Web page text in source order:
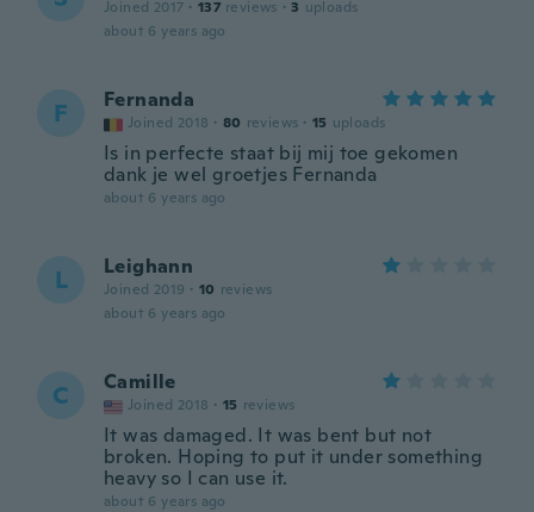
Joined 2017 · 137 reviews · 3 uploads
about 6 years ago
F Fernanda
Joined 2018 · 80 reviews · 15 uploads
Is in perfecte staat bij mij toe gekomen
dank je wel groetjes Fernanda
about 6 years ago
L Leighann
Joined 2019 · 10 reviews
about 6 years ago
C Camille
Joined 2018 · 15 reviews
It was damaged. It was bent but not
broken. Hoping to put it under something
heavy so I can use it.
about 6 years ago